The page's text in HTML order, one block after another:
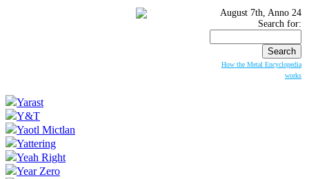
August 7th, Anno 24
Search for:
How the Metal Encyclopedia
works
Yarast
Y&T
Yaotl Mictlan
Yattering
Yeah Right
Year Zero